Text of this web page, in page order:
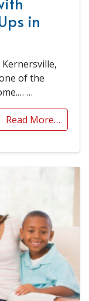
in
of the
…
Read More…